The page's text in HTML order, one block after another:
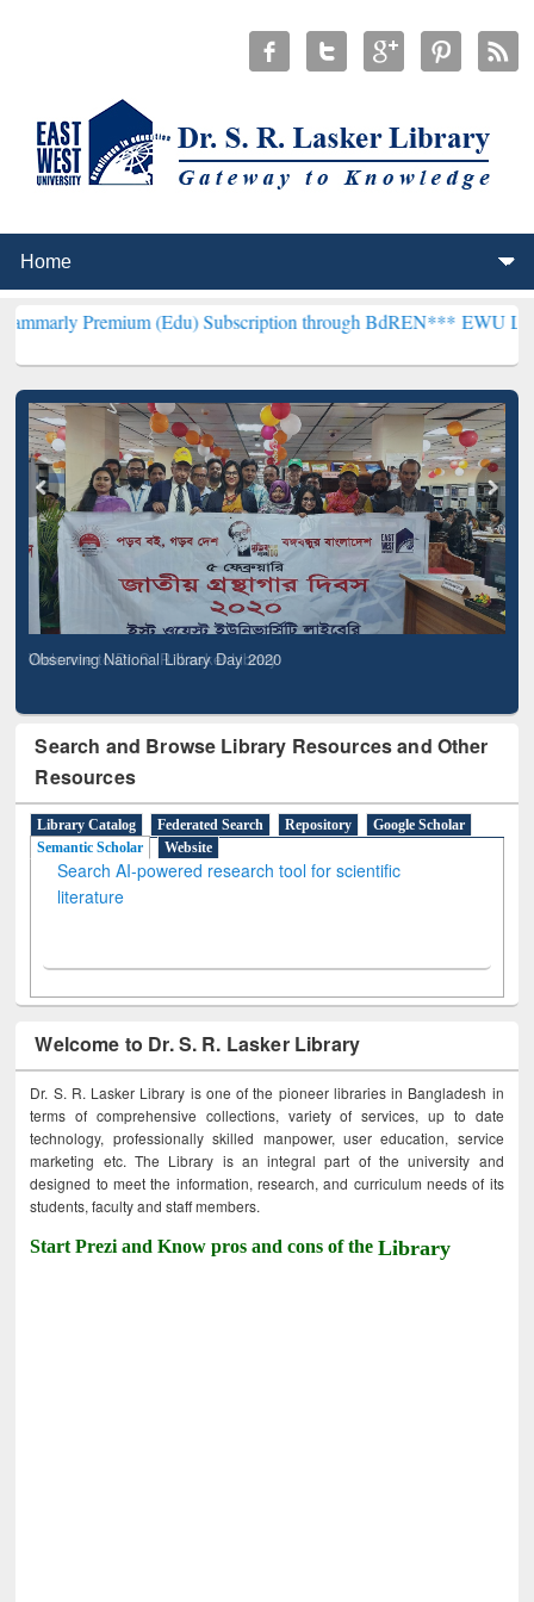
(Edu) Subscription through BdREN***EWU Library will
Observing National Library Day 2020
Search and Browse Library Resources and Other
Resources
Library Catalog Federated Search Repository
Google Scholar
Semantic Scholar
Website
Search AI-powered research tool for scientific
literature
Welcome to Dr. S. R. Lasker Library
Dr. S. R. Lasker Library is one of the pioneer libraries in Bangladesh in
terms of comprehensive collections, variety of services, up to date
technology, professionally skilled manpower, user education, service
marketing etc. The Library is an integral part of the university and
designed to meet the information, research, and curriculum needs of its
students, faculty and staff members.
Start Prezi and Know pros and cons of theLibrary